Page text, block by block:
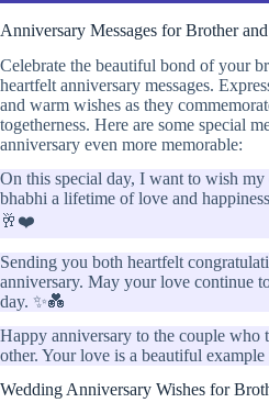
Anniversary Messages for Brother
Celebrate the beautiful bond of your
heartfelt anniversary messages.
and warm wishes as they
togetherness. Here are some special
anniversary even more memorable:
On this special day, I want to wish my
bhabhi a lifetime of love and
🥂❤️
Sending you both heartfelt
anniversary. May your love continue
day. ✨💑
Happy anniversary to the couple who
other. Your love is a beautiful
Wedding Anniversary Wishes for